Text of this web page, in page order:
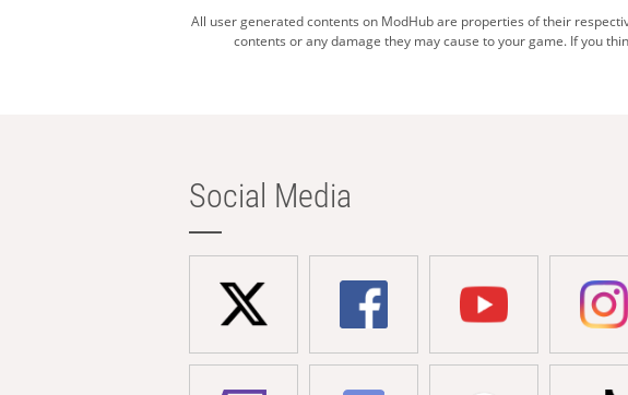
All user generated contents on ModHub are properties of their
contents or any damage they may cause to your game. If you
Social Media